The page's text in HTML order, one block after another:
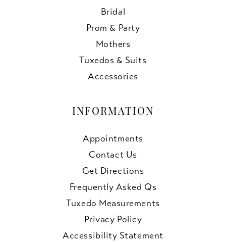
Bridal
Prom & Party
Mothers
Tuxedos & Suits
Accessories
INFORMATION
Appointments
Contact Us
Get Directions
Frequently Asked Qs
Tuxedo Measurements
Privacy Policy
Accessibility Statement